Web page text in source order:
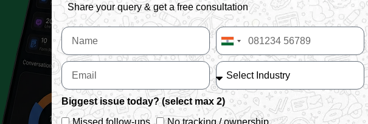
Share your query & get a free consultation
India
+91
Biggest issue today? (select max 2)
Missed follow-ups
No tracking / ownership